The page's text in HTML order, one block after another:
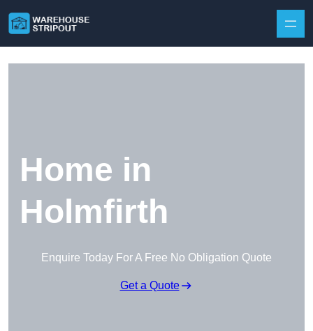
Home in
Holmfirth
Enquire Today For A Free No Obligation Quote
Get a Quote